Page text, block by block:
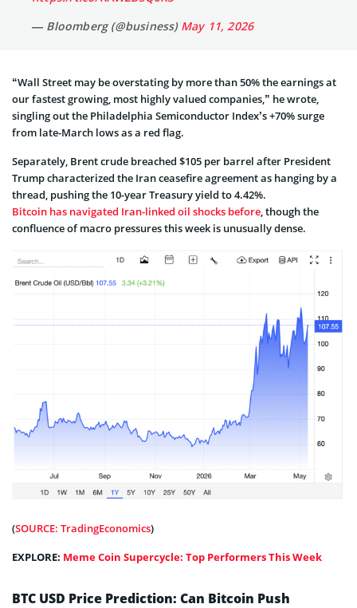
— Bloomberg (@business) May 11, 2026
“Wall Street may be overstating by more than 50% the earnings at
our fastest growing, most highly valued companies,” he wrote,
singling out the Philadelphia Semiconductor Index’s +70% surge
from late-March lows as a red flag.
Separately, Brent crude breached $105 per barrel after President
Trump characterized the Iran ceasefire agreement as hanging by a
thread, pushing the 10-year Treasury yield to 4.42%.
Bitcoin has navigated Iran-linked oil shocks before, though the
confluence of macro pressures this week is unusually dense.
(SOURCE: TradingEconomics)
EXPLORE: Meme Coin Supercycle: Top Performers This Week
BTC USD Price Prediction: Can Bitcoin Push